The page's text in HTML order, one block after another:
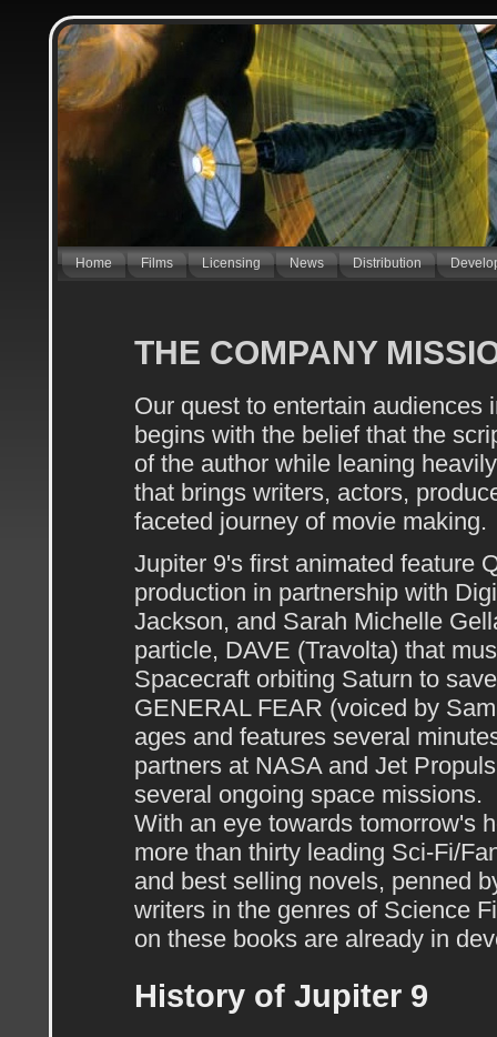
Home Films Licensing News Distribution
THE COMPANY
Our quest to entertain audiences
begins with the belief that the
of the author while leaning
that brings writers, actors,
faceted journey of movie making.
Jupiter 9's first animated feature
production in partnership with
Jackson, and Sarah Michelle
particle, DAVE (Travolta) that
Spacecraft orbiting Saturn to
GENERAL FEAR (voiced by
ages and features several
partners at NASA and Jet
several ongoing space missions.
With an eye towards tomorrow's
more than thirty leading Sci-Fi/
and best selling novels, penned
writers in the genres of Science
on these books are already in
History of Jupiter 9